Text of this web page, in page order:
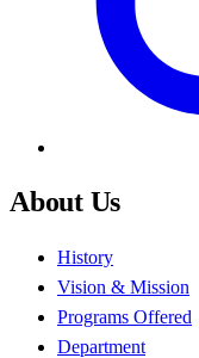
About Us
History
Vision & Mission
Programs Offered
Department